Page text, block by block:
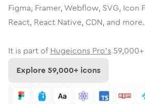
Figma, Framer, Webflow, SVG, Icon
React, React Native, CDN, and more.
It is part of Hugeicons Pro's 59,000
Explore59,000+ icons